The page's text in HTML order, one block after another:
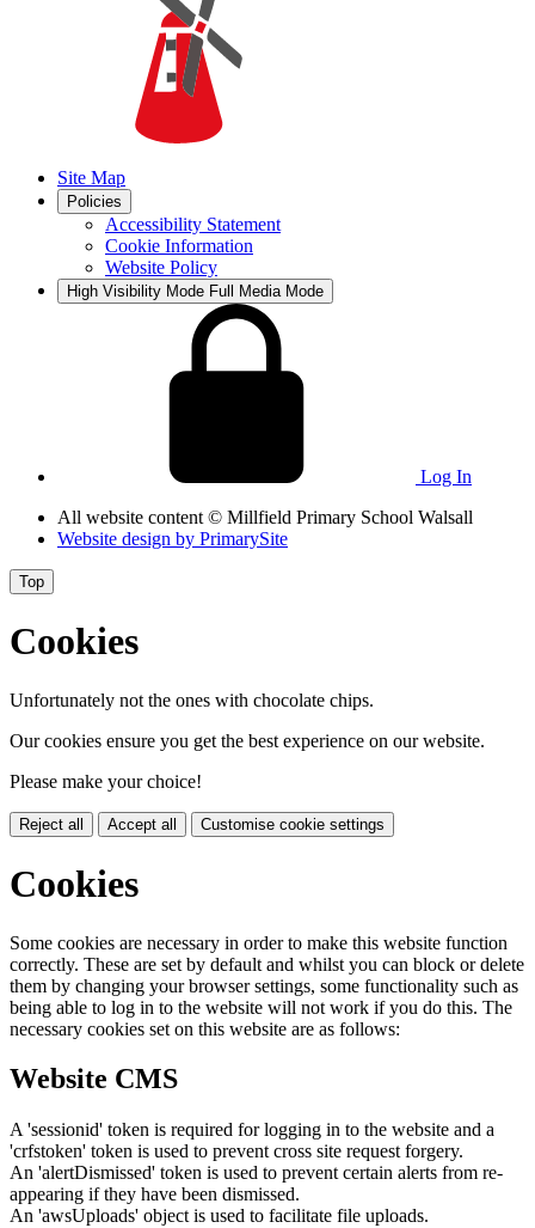
Site Map
Policies
Accessibility Statement
Cookie Information
Website Policy
High Visibility Mode Full Media Mode
Log In
All website content © Millfield Primary School Walsall
Website design by PrimarySite
Top
Cookies
Unfortunately not the ones with chocolate chips.
Our cookies ensure you get the best experience on our website.
Please make your choice!
Reject all Accept all Customise cookie settings
Cookies
Some cookies are necessary in order to make this website function
correctly. These are set by default and whilst you can block or delete
them by changing your browser settings, some functionality such as
being able to log in to the website will not work if you do this. The
necessary cookies set on this website are as follows:
Website CMS
A 'sessionid' token is required for logging in to the website and a
'crfstoken' token is used to prevent cross site request forgery.
An 'alertDismissed' token is used to prevent certain alerts from re-
appearing if they have been dismissed.
An 'awsUploads' object is used to facilitate file uploads.